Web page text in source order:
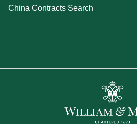
China Contracts Search